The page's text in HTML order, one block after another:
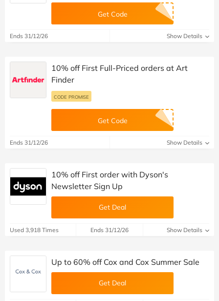
Get Code
Ends 31/12/26 Show Details
10% off First Full-Priced orders at Art
Finder
CODE PROMISE
Get Code
Ends 31/12/26 Show Details
10% off First order with Dyson's
Newsletter Sign Up
Get Deal
Used 3,918 Times Ends 31/12/26 Show Details
Up to 60% off Cox and Cox Summer Sale
Get Deal